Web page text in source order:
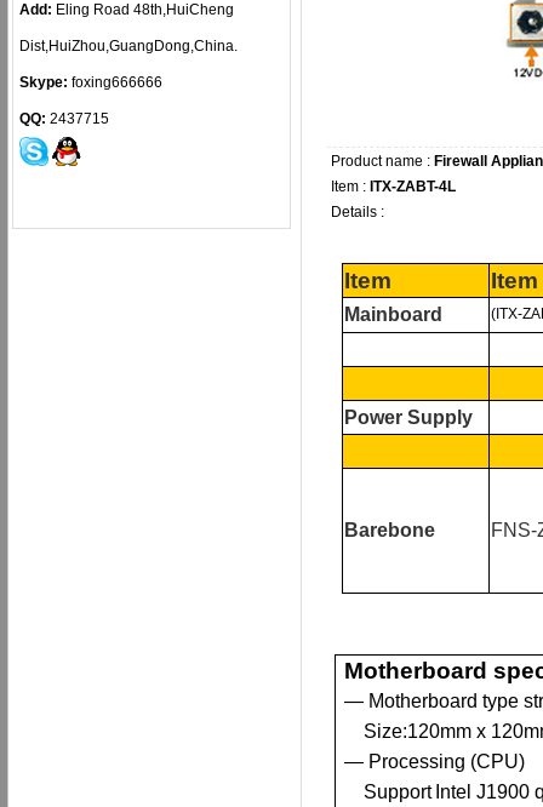
Add: Eling Road 48th,HuiCheng
Dist,HuiZhou,GuangDong,China.
Skype: foxing666666
QQ: 2437715
Product name : Firewall
Item : ITX-ZABT-4L
Details :
Item
Mainboard (ITX-
Power Supply
Barebone FNS-
Motherboard
— Motherboard type
Size:120mm x
— Processing (CPU)
Support Intel J1900